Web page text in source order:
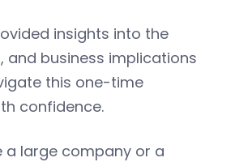
insights into the
and business implications
this one-time
confidence.
a large company or a